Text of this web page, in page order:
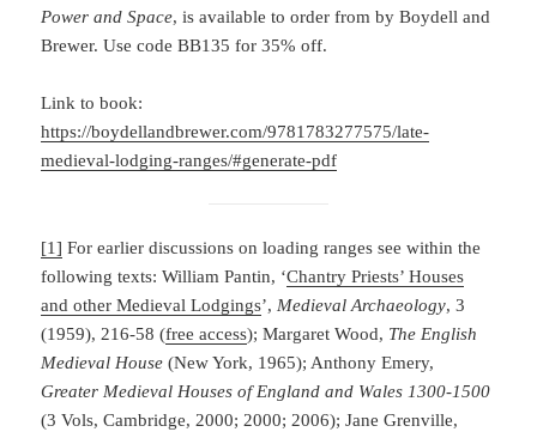
Power and Space, is available to order from by Boydell and
Brewer. Use code BB135 for 35% off.
Link to book:
https://boydellandbrewer.com/9781783277575/late-
medieval-lodging-ranges/#generate-pdf
[1] For earlier discussions on loading ranges see within the
following texts: William Pantin, ‘Chantry Priests’ Houses
and other Medieval Lodgings’,Medieval Archaeology, 3
(1959), 216-58 (free access); Margaret Wood, The English
Medieval House (New York, 1965); Anthony Emery,
Greater Medieval Houses of England and Wales 1300-1500
(3 Vols, Cambridge, 2000; 2000; 2006); Jane Grenville,